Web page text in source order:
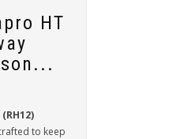
HT
to keep